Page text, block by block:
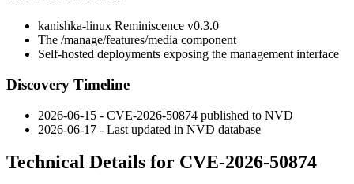
kanishka-linux Reminiscence v0.3.0
The /manage/features/media component
Self-hosted deployments exposing the management interface
Discovery Timeline
2026-06-15 - CVE-2026-50874 published to NVD
2026-06-17 - Last updated in NVD database
Technical Details for CVE-2026-50874